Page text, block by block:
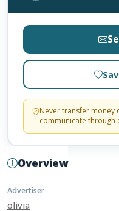
Overview
Advertiser
olivia
Never transfer money
communicate through